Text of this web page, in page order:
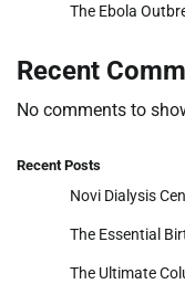
The Ebola
Recent
No comments to
Recent Posts
Novi Dialysis
The Essential
The Ultimate